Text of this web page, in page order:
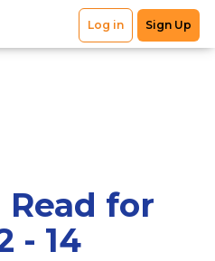
for
- 14